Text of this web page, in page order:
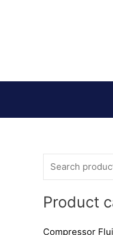
e
a
Product
Compressor